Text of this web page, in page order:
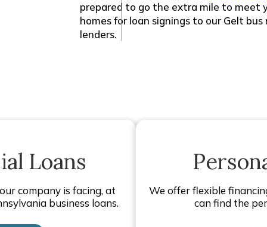
prepared to go the extra mile to meet
homes for loan signings to our Gelt
lenders.
Loans
company is facing, at
business loans.
We offer flexible
can find the